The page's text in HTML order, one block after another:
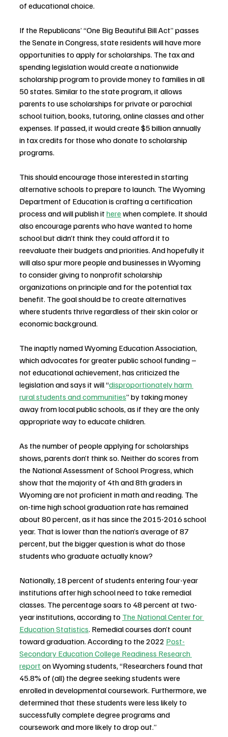
of educational choice.
If the Republicans’ “One Big Beautiful Bill Act” passes
the Senate in Congress, state residents will have more
opportunities to apply for scholarships. The tax and
spending legislation would create a nationwide
scholarship program to provide money to families in all
50 states. Similar to the state program, it allows
parents to use scholarships for private or parochial
school tuition, books, tutoring, online classes and other
expenses. If passed, it would create $5 billion annually
in tax credits for those who donate to scholarship
programs.
This should encourage those interested in starting
alternative schools to prepare to launch. The Wyoming
Department of Education is crafting a certification
process and will publish it here when complete. It should
also encourage parents who have wanted to home
school but didn’t think they could afford it to
reevaluate their budgets and priorities. And hopefully it
will also spur more people and businesses in Wyoming
to consider giving to nonprofit scholarship
organizations on principle and for the potential tax
benefit. The goal should be to create alternatives
where students thrive regardless of their skin color or
economic background.
The inaptly named Wyoming Education Association,
which advocates for greater public school funding –
not educational achievement, has criticized the
legislation and says it will “disproportionately harm
rural students and communities” by taking money
away from local public schools, as if they are the only
appropriate way to educate children.
As the number of people applying for scholarships
shows, parents don’t think so. Neither do scores from
the National Assessment of School Progress, which
show that the majority of 4th and 8th graders in
Wyoming are not proficient in math and reading. The
on-time high school graduation rate has remained
about 80 percent, as it has since the 2015-2016 school
year. That is lower than the nation’s average of 87
percent, but the bigger question is what do those
students who graduate actually know?
Nationally, 18 percent of students entering four-year
institutions after high school need to take remedial
classes. The percentage soars to 48 percent at two-
year institutions, according to The National Center for
Education Statistics. Remedial courses don’t count
toward graduation. According to the 2022 Post-
Secondary Education College Readiness Research
report on Wyoming students, “Researchers found that
45.8% of (all) the degree seeking students were
enrolled in developmental coursework. Furthermore, we
determined that these students were less likely to
successfully complete degree programs and
coursework and more likely to drop out.”